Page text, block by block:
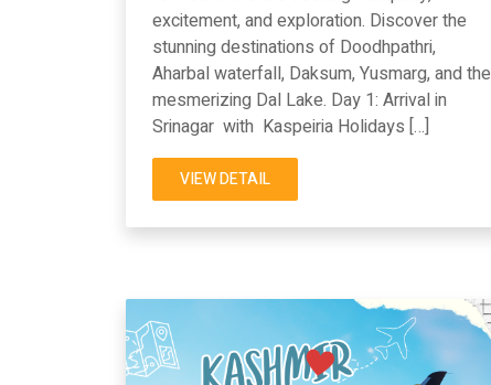
excitement, and exploration. Discover the
stunning destinations of Doodhpathri,
Aharbal waterfall, Daksum, Yusmarg, and the
mesmerizing Dal Lake. Day 1: Arrival in
Srinagar with Kaspeiria Holidays […]
VIEW DETAIL